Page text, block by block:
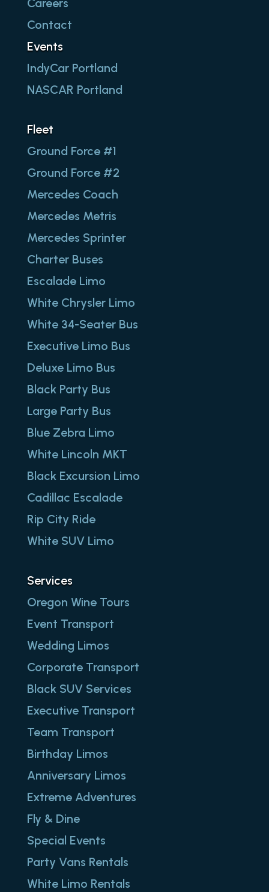
Careers
Contact
Events
IndyCar Portland
NASCAR Portland
Fleet
Ground Force #1
Ground Force #2
Mercedes Coach
Mercedes Metris
Mercedes Sprinter
Charter Buses
Escalade Limo
White Chrysler Limo
White 34-Seater Bus
Executive Limo Bus
Deluxe Limo Bus
Black Party Bus
Large Party Bus
Blue Zebra Limo
White Lincoln MKT
Black Excursion Limo
Cadillac Escalade
Rip City Ride
White SUV Limo
Services
Oregon Wine Tours
Event Transport
Wedding Limos
Corporate Transport
Black SUV Services
Executive Transport
Team Transport
Birthday Limos
Anniversary Limos
Extreme Adventures
Fly & Dine
Special Events
Party Vans Rentals
White Limo Rentals